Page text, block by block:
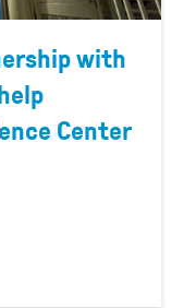
with
Center